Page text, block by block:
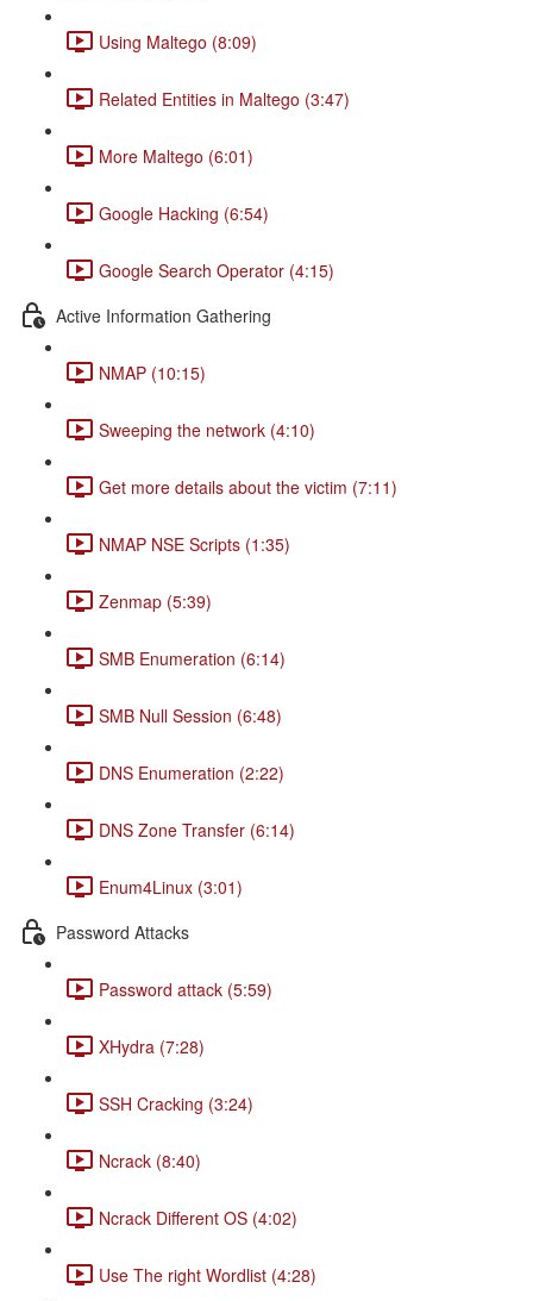
Using Maltego (8:09)
Related Entities in Maltego (3:47)
More Maltego (6:01)
Google Hacking (6:54)
Google Search Operator (4:15)
Active Information Gathering
NMAP (10:15)
Sweeping the network (4:10)
Get more details about the victim (7:11)
NMAP NSE Scripts (1:35)
Zenmap (5:39)
SMB Enumeration (6:14)
SMB Null Session (6:48)
DNS Enumeration (2:22)
DNS Zone Transfer (6:14)
Enum4Linux (3:01)
Password Attacks
Password attack (5:59)
XHydra (7:28)
SSH Cracking (3:24)
Ncrack (8:40)
Ncrack Different OS (4:02)
Use The right Wordlist (4:28)